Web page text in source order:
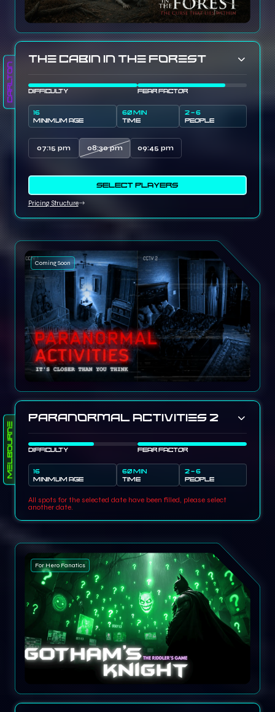
Carlton
The Cabin In The Forest
DIFFICULTY FEAR FACTOR
16
MINIMUM AGE
60 MIN
TIME
2 - 6
PEOPLE
07:15 pm 08:30 pm 09:45 pm
SELECT PLAYERS
Pricing Structure
Coming Soon
Melbourne
Paranormal Activities 2
DIFFICULTY FEAR FACTOR
16
MINIMUM AGE
60 MIN
TIME
2 - 6
PEOPLE
All spots for the selected date have been filled, please select
another date.
For Hero Fanatics